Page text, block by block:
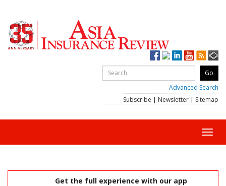
Advanced Search
Subscribe | Newsletter | Sitemap
Get the full experience with our app